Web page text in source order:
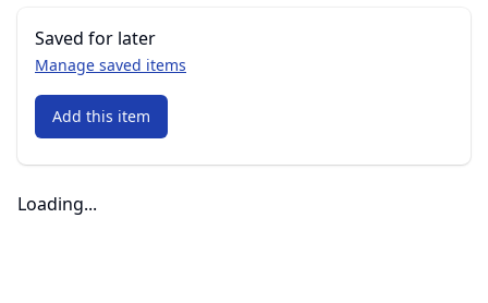
Saved for later
Manage saved items
Add this item
Loading...